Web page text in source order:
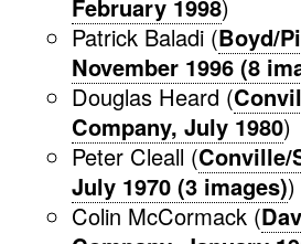
February 1998)
Patrick Baladi (Boyd/
November 1996 (8
Douglas Heard (
Company, July 1980)
Peter Cleall (Conville/
July 1970 (3 images))
Colin McCormack (